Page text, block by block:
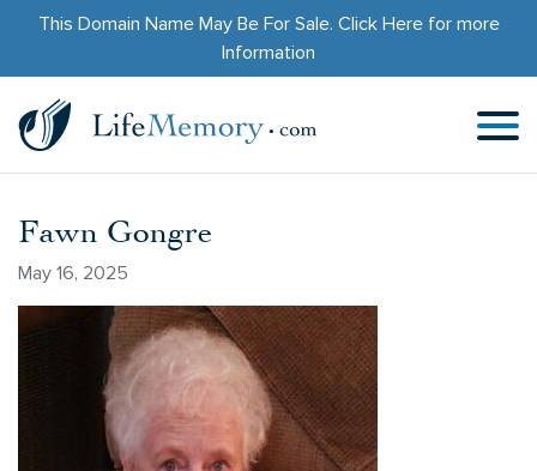
This Domain Name May Be For Sale. Click Herefor more
Information
Fawn Gongre
May 16, 2025